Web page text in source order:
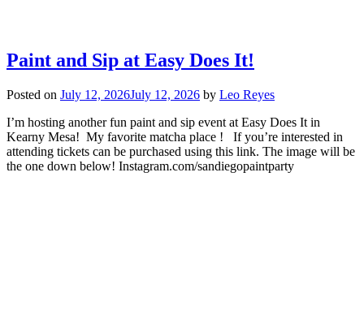
Paint and Sip at Easy Does It!
Posted on July 12, 2026July 12, 2026 by Leo Reyes
I’m hosting another fun paint and sip event at Easy Does It in
Kearny Mesa! My favorite matcha place ! If you’re interested in
attending tickets can be purchased using this link. The image will be
the one down below! Instagram.com/sandiegopaintparty